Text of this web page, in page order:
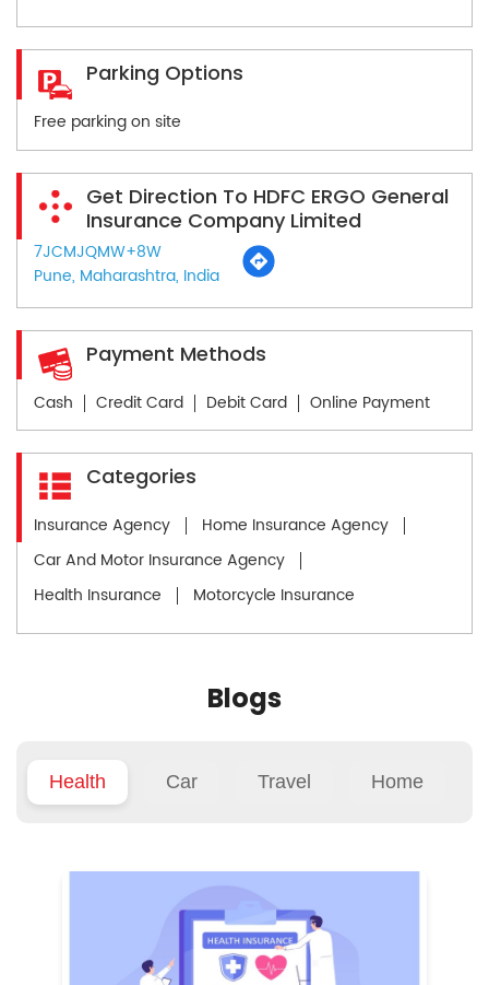
Parking Options
Free parking on site
Get Direction To HDFC ERGO General
Insurance Company Limited
7JCMJQMW+8W
Pune, Maharashtra, India
Payment Methods
Cash Credit Card Debit Card Online Payment
Categories
Insurance Agency
Home Insurance Agency
Car And Motor Insurance Agency
Health Insurance
Motorcycle Insurance
Blogs
Health Car Travel Home